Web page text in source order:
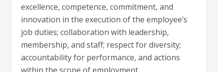
excellence, competence, commitment, and
innovation in the execution of the employee’s
job duties; collaboration with leadership,
membership, and staff; respect for diversity;
accountability for performance, and actions
within the scope of employment.